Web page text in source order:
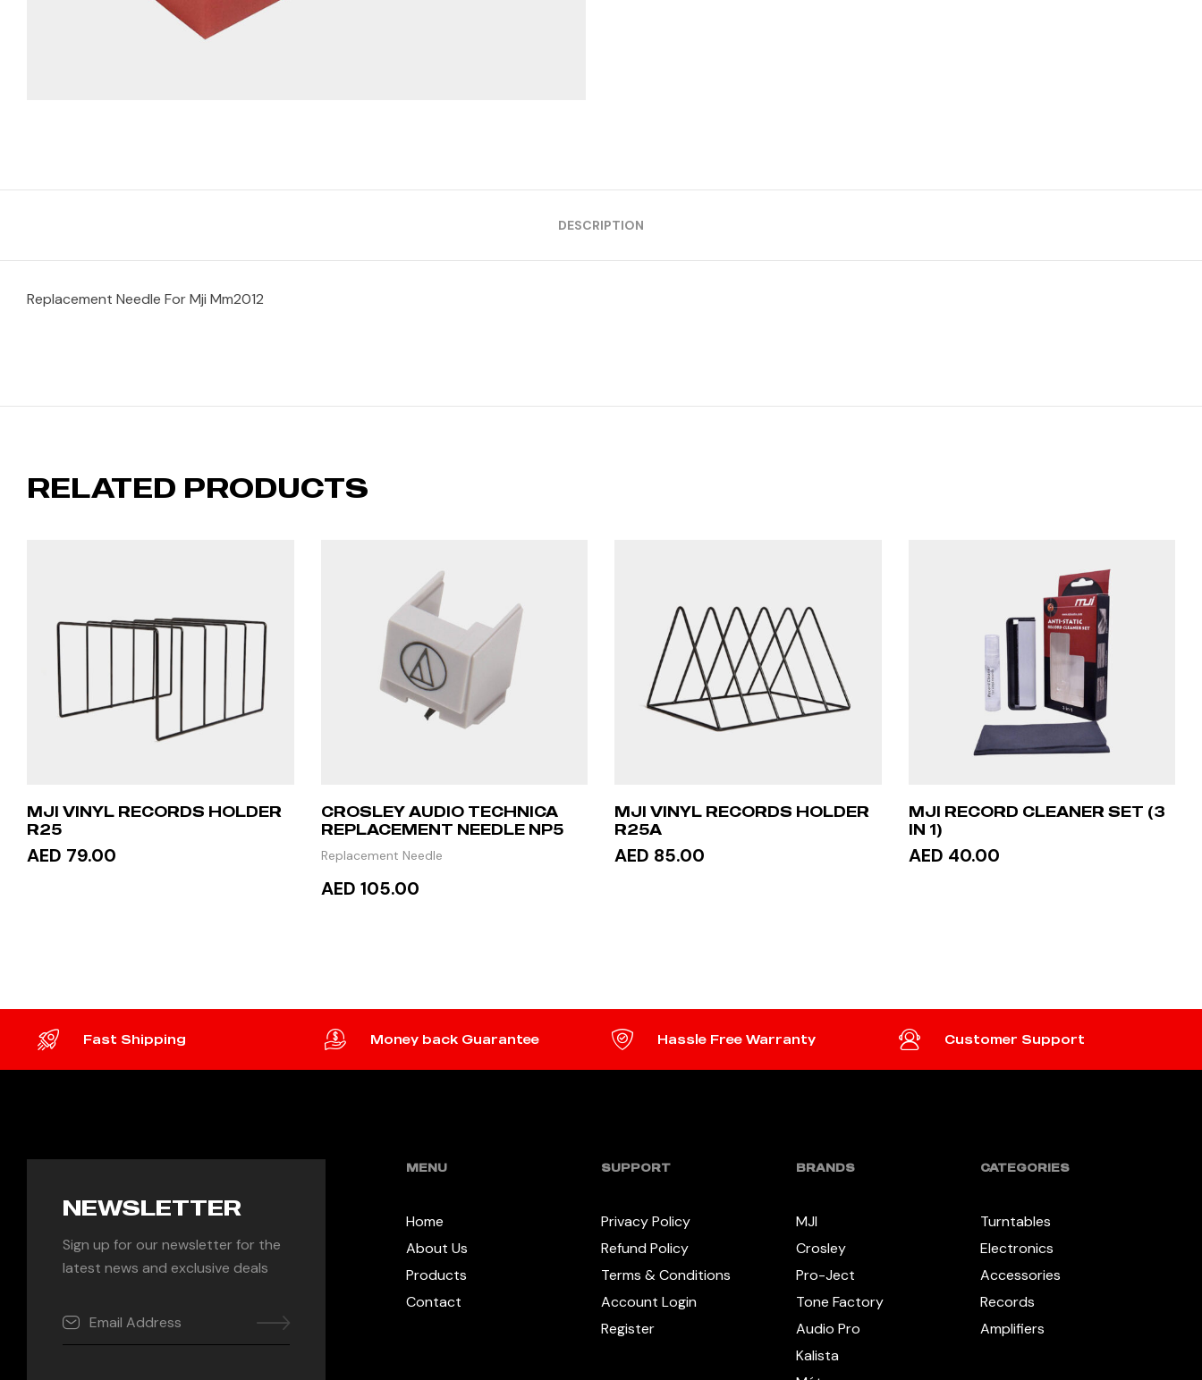
DESCRIPTION
Replacement Needle For Mji Mm2012
RELATED PRODUCTS
MJI VINYL RECORDS HOLDER
R25
AED 79.00
CROSLEY AUDIO TECHNICA
REPLACEMENT NEEDLE NP5
Replacement Needle
AED 105.00
MJI VINYL RECORDS HOLDER
R25A
AED 85.00
MJI RECORD CLEANER SET (3
IN 1)
AED 40.00
Fast Shipping Money back Guarantee Hassle Free Warranty Customer Support
NEWSLETTER
Sign up for our newsletter for the
latest news and exclusive deals
MENU
Home
About Us
Products
Contact
SUPPORT
Privacy Policy
Refund Policy
Terms & Conditions
Account Login
Register
BRANDS
MJI
Crosley
Pro-Ject
Tone Factory
Audio Pro
Kalista
CATEGORIES
Turntables
Electronics
Accessories
Records
Amplifiers